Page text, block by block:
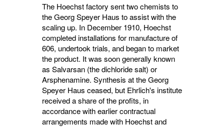
The Hoechst factory sent two chemists to
the Georg Speyer Haus to assist with the
scaling up. In December 1910, Hoechst
completed installations for manufacture of
606, undertook trials, and began to market
the product. It was soon generally known
as Salvarsan (the dichloride salt) or
Arsphenamine. Synthesis at the Georg
Speyer Haus ceased, but Ehrlich's institute
received a share of the profits, in
accordance with earlier contractual
arrangements made with Hoechst and